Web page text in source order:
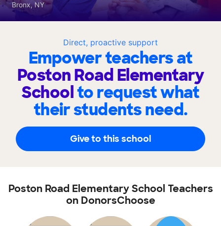
Direct, proactive support
Empower teachers at
Poston Road Elementary
Schoolto request what
their students need.
Give to this school
Bronx, NY
Poston Road Elementary School Teachers
on DonorsChoose